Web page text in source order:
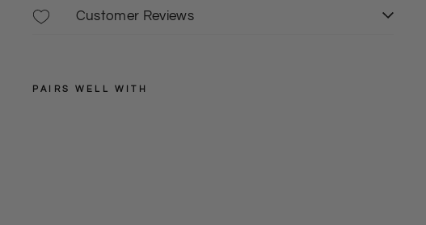
Customer Reviews
PAIRS WELL WITH